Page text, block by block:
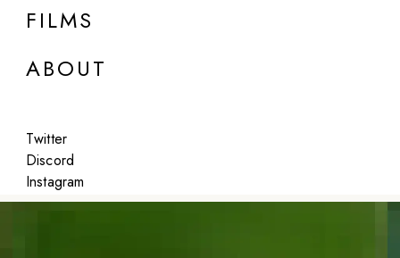
FILMS
ABOUT
Twitter
Discord
Instagram
Featured